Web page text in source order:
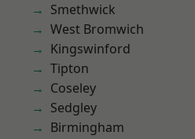
Smethwick
West Bromwich
Kingswinford
Tipton
Coseley
Sedgley
Birmingham